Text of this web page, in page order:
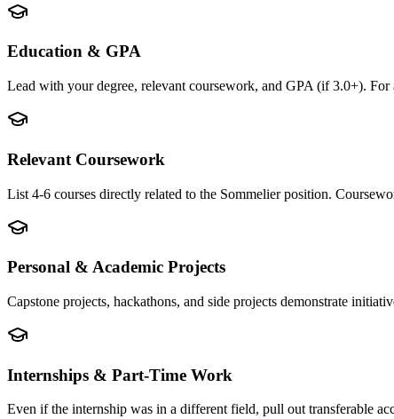
Education & GPA
Lead with your degree, relevant coursework, and GPA (if 3.0+).
Relevant Coursework
List 4-6 courses directly related to the Sommelier position.
Personal & Academic Projects
Capstone projects, hackathons, and side projects demonstrate
Internships & Part-Time Work
Even if the internship was in a different field, pull out transferable